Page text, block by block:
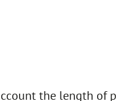
the length of